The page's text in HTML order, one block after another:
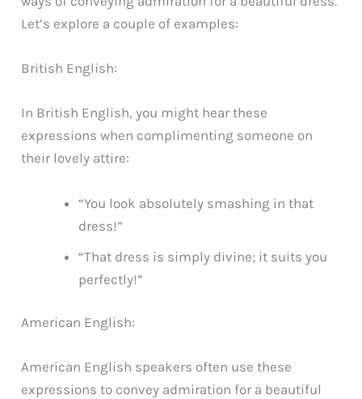
Let’s explore a couple of examples:
British English:
In British English, you might hear these
expressions when complimenting someone on
their lovely attire:
“You look absolutely smashing in that
dress!”
“That dress is simply divine; it suits you
perfectly!”
American English:
American English speakers often use these
expressions to convey admiration for a beautiful